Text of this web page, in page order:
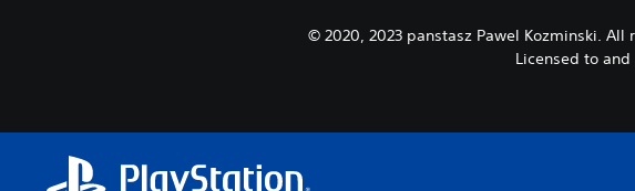
© 2020, 2023 panstasz Pawel Kozminski.
Licensed to